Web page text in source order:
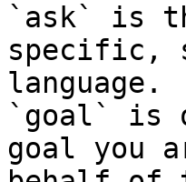
`ask` is
specific,
language.
`goal` is
goal you